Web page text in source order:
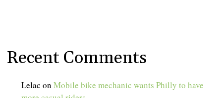
Recent Comments
Lelac onMobile bike mechanic wants Philly to have